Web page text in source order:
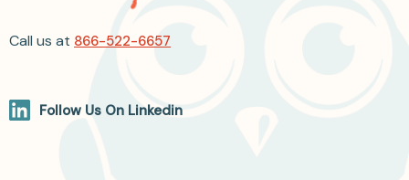
Call us at 866-522-6657
Follow Us On Linkedin